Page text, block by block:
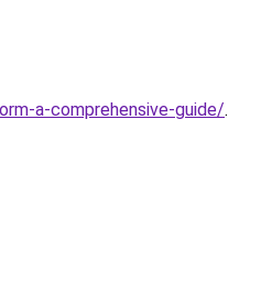
a-comprehensive-guide/.